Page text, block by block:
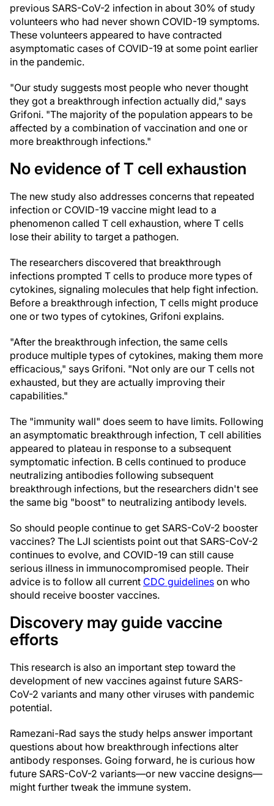
previous SARS-CoV-2 infection in about 30% of study
volunteers who had never shown COVID-19 symptoms.
These volunteers appeared to have contracted
asymptomatic cases of COVID-19 at some point earlier
in the pandemic.
"Our study suggests most people who never thought
they got a breakthrough infection actually did," says
Grifoni. "The majority of the population appears to be
affected by a combination of vaccination and one or
more breakthrough infections."
No evidence of T cell exhaustion
The new study also addresses concerns that repeated
infection or COVID-19 vaccine might lead to a
phenomenon called T cell exhaustion, where T cells
lose their ability to target a pathogen.
The researchers discovered that breakthrough
infections prompted T cells to produce more types of
cytokines, signaling molecules that help fight infection.
Before a breakthrough infection, T cells might produce
one or two types of cytokines, Grifoni explains.
"After the breakthrough infection, the same cells
produce multiple types of cytokines, making them more
efficacious," says Grifoni. "Not only are our T cells not
exhausted, but they are actually improving their
capabilities."
The "immunity wall" does seem to have limits. Following
an asymptomatic breakthrough infection, T cell abilities
appeared to plateau in response to a subsequent
symptomatic infection. B cells continued to produce
neutralizing antibodies following subsequent
breakthrough infections, but the researchers didn't see
the same big "boost" to neutralizing antibody levels.
So should people continue to get SARS-CoV-2 booster
vaccines? The LJI scientists point out that SARS-CoV-2
continues to evolve, and COVID-19 can still cause
serious illness in immunocompromised people. Their
advice is to follow all current CDC guidelines on who
should receive booster vaccines.
Discovery may guide vaccine
efforts
This research is also an important step toward the
development of new vaccines against future SARS-
CoV-2 variants and many other viruses with pandemic
potential.
Ramezani-Rad says the study helps answer important
questions about how breakthrough infections alter
antibody responses. Going forward, he is curious how
future SARS-CoV-2 variants—or new vaccine designs—
might further tweak the immune system.